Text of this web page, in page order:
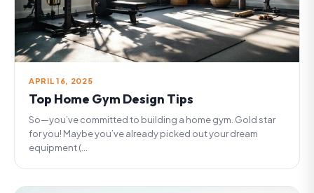
APRIL 16, 2025
Top Home Gym Design Tips
So—you’ve committed to building a home gym. Gold star
for you! Maybe you’ve already picked out your dream
equipment (...